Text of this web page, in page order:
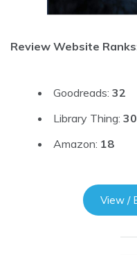
Review Website
Goodreads: 32
Library Thing: 30
Amazon: 18
View /